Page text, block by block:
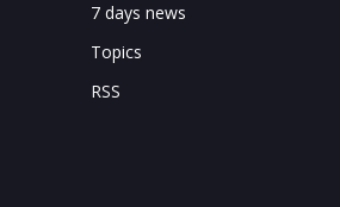
7 days news
Topics
RSS